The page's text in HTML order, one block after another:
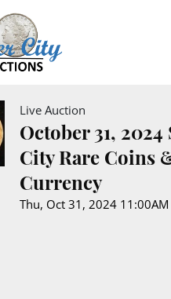
Live Auction
October 31, 2024
City Rare Coins
Currency
Thu, Oct 31, 2024 11:00AM